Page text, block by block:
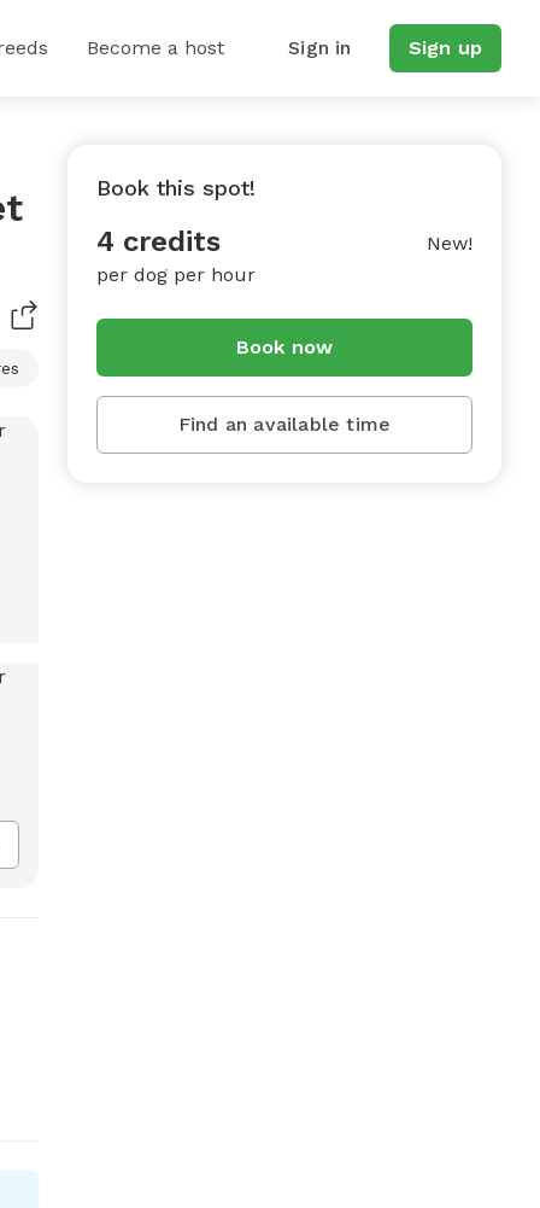
Become a host Sign in Sign up
Book this spot!
4 credits
per dog per hour
New!
Book now
Find an available time